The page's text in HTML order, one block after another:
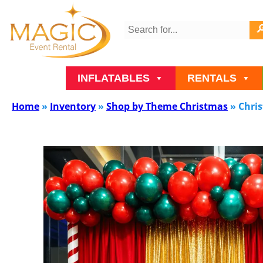
INFLATABLES RENTALS
Home » Inventory » Shop by Theme Christmas »